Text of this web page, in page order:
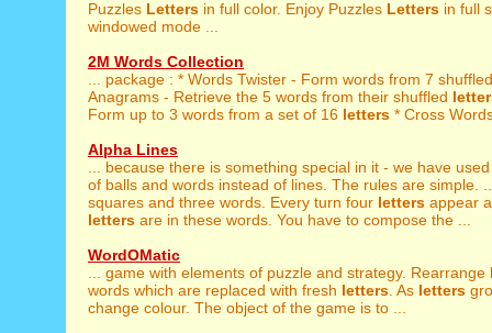
Puzzles Letters in full color. Enjoy Puzzles Letters in full
windowed mode ...
2M Words Collection
... package : * Words Twister - Form words from 7
Anagrams - Retrieve the 5 words from their shuffled
Form up to 3 words from a set of 16 letters * Cross
Alpha Lines
... because there is something special in it - we have
of balls and words instead of lines. The rules are simple.
squares and three words. Every turn four letters appear
letters are in these words. You have to compose the ...
WordOMatic
... game with elements of puzzle and strategy. Rearrange
words which are replaced with fresh letters . As letters
change colour. The object of the game is to ...